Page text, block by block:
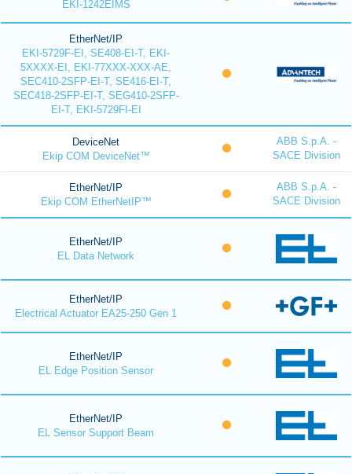
EKI-1242EIMS
EtherNet/IP
EKI-5729F-EI, SE408-EI-T, EKI-
5XXXX-EI, EKI-77XXX-XXX-AE,
SEC410-2SFP-EI-T, SE416-EI-T,
SEC418-2SFP-EI-T, SEG410-2SFP-
EI-T, EKI-5729FI-EI
DeviceNet
Ekip COM DeviceNet™
ABB S.p.A. -
SACE Division
EtherNet/IP
Ekip COM EtherNetIP™
ABB S.p.A. -
SACE Division
EtherNet/IP
EL Data Network
EtherNet/IP
Electrical Actuator EA25-250 Gen 1
EtherNet/IP
EL Edge Position Sensor
EtherNet/IP
EL Sensor Support Beam